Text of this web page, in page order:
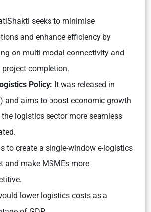
seeks to minimise
and enhance efficiency by
on multi-modal connectivity and
project completion.
Policy: It was released in
and aims to boost economic growth
logistics sector more seamless
to create a single-window e-logistics
and make MSMEs more
lower logistics costs as a